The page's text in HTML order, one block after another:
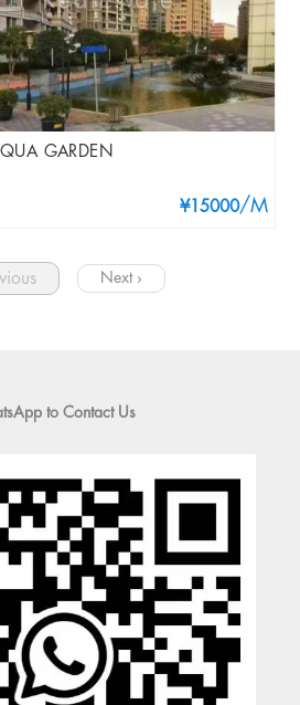
GARDEN
¥15000/M
Next ›
to Contact Us